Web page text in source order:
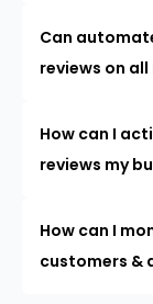
Can
reviews on
How can I
reviews my
How can I
customers &